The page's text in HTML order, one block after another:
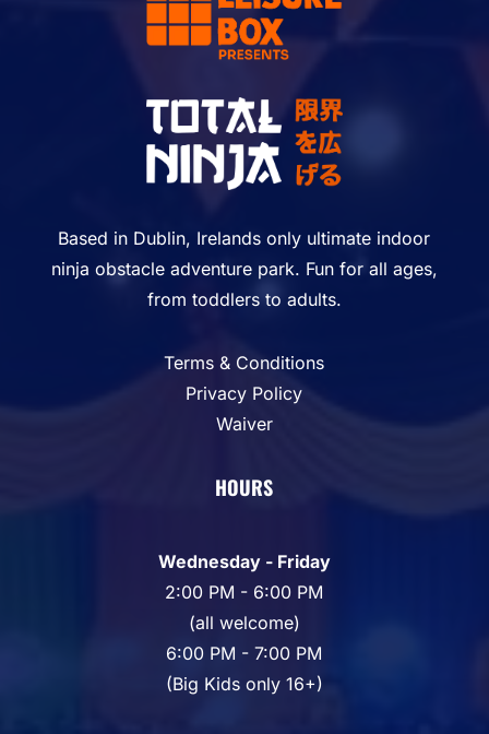
Based in Dublin, Irelands only ultimate indoor
ninja obstacle adventure park. Fun for all ages,
from toddlers to adults.
Terms & Conditions
Privacy Policy
Waiver
HOURS
Wednesday - Friday
2:00 PM - 6:00 PM
(all welcome)
6:00 PM - 7:00 PM
(Big Kids only 16+)